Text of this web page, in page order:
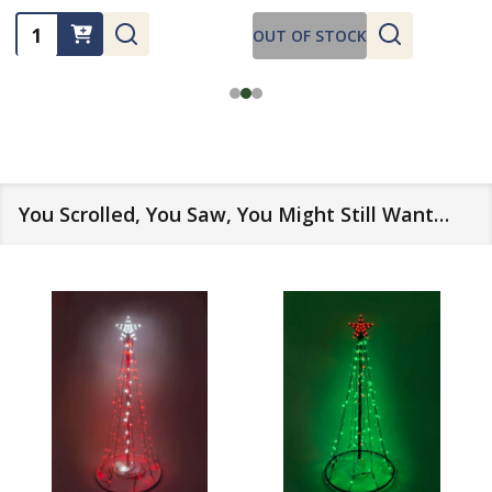
Quantity:
OUT OF STOCK
You Scrolled, You Saw, You Might Still Want…